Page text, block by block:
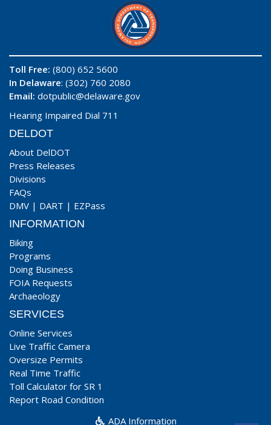
Toll Free: (800) 652 5600
In Delaware: (302) 760 2080
Email: dotpublic@delaware.gov
Hearing Impaired Dial 711
DELDOT
About DelDOT
Press Releases
Divisions
FAQs
DMV | DART | EZPass
INFORMATION
Biking
Programs
Doing Business
FOIA Requests
Archaeology
SERVICES
Online Services
Live Traffic Camera
Oversize Permits
Real Time Traffic
Toll Calculator for SR 1
Report Road Condition
ADA Information